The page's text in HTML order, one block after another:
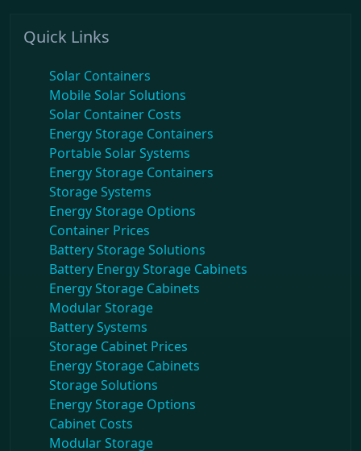
Quick Links
Solar Containers
Mobile Solar Solutions
Solar Container Costs
Energy Storage Containers
Portable Solar Systems
Energy Storage Containers
Storage Systems
Energy Storage Options
Container Prices
Battery Storage Solutions
Battery Energy Storage Cabinets
Energy Storage Cabinets
Modular Storage
Battery Systems
Storage Cabinet Prices
Energy Storage Cabinets
Storage Solutions
Energy Storage Options
Cabinet Costs
Modular Storage